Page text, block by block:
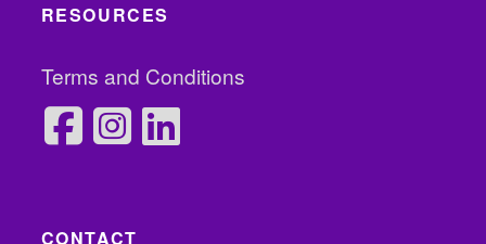
RESOURCES
Terms and Conditions
CONTACT